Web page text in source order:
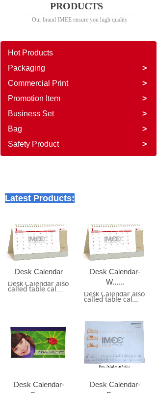
PRODUCTS
Our brand IMEE ensure you high quality
Hot Products
Packaging
>
Commercial Print
>
Promotion Item
>
Business Set
>
Bag
>
Safety Product
>
Latest Products:
Desk Calendar
Desk Calendar also
called table cal ......
Desk Calendar-
W......
Desk Calendar also
called table cal ......
Desk Calendar-
Desk Calendar-